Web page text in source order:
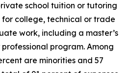
school tuition or tutoring
for college, technical or trade
work, including a master’s
program. Among
are minorities and 57